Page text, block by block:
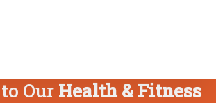
Our Health & Fitness